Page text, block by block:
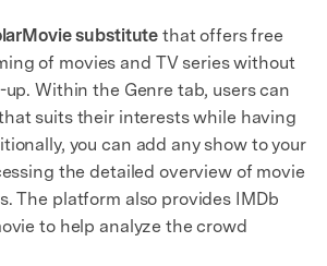
substitute that offers free
of movies and TV series without
Within the Genre tab, users can
suits their interests while having
you can add any show to your
the detailed overview of movie
The platform also provides IMDb
to help analyze the crowd